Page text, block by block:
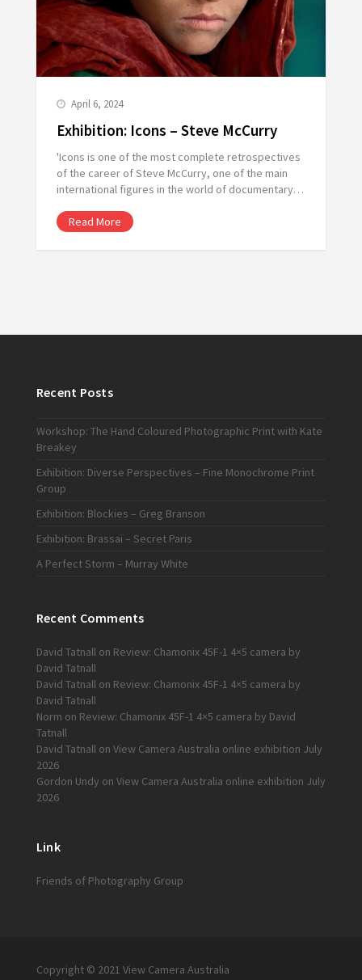
April 6, 2024
Exhibition: Icons – Steve McCurry
'Icons is one of the most complete retrospectives
of the career of Steve McCurry, one of the main
international figures in the world of documentary…
Read More
Recent Posts
Workshop: The Hand Coloured Photographic Print with Kate
Breakey
Exhibition: Diverse Perspectives – Fine Monochrome Print
Group
Exhibition: Blockies – Greg Branson
Exhibition: Brassaï – Secret Paris
A Perfect Storm – Murray White
Recent Comments
David Tatnallon Review: Chamonix 45F-1 4×5 camera by
David Tatnall
David Tatnallon Review: Chamonix 45F-1 4×5 camera by
David Tatnall
Norm on Review: Chamonix 45F-1 4×5 camera by David
Tatnall
David Tatnallon View Camera Australia online exhibition July
2026
Gordon Undy on View Camera Australia online exhibition July
2026
Link
Friends of Photography Group
Copyright © 2021 View Camera Australia